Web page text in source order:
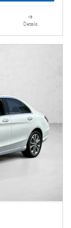
Details